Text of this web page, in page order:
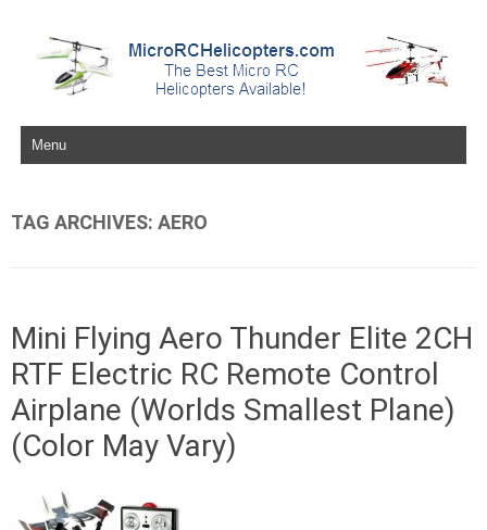
Skip to content
TAG ARCHIVES: AERO
Mini Flying Aero Thunder Elite 2CH
RTF Electric RC Remote Control
Airplane (Worlds Smallest Plane)
(Color May Vary)